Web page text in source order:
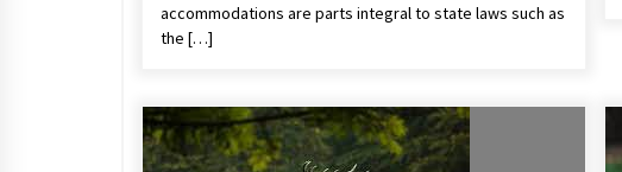
accommodations are parts integral to state laws such as
the […]